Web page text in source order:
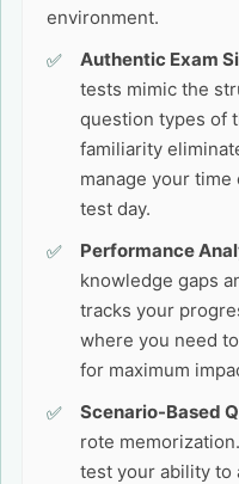
environment.
Authentic Exam
tests mimic the
question types of
familiarity
manage your
test day.
Performance
knowledge gaps
tracks your
where you need
for maximum
Scenario-Based
rote
test your ability to